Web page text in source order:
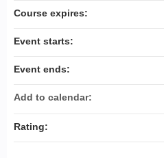
Course expires:
Event starts:
Event ends:
Add to calendar:
Rating: